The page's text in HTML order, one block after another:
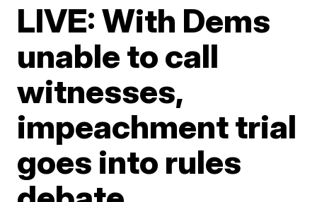
LIVE: With Dems
unable to call
witnesses,
impeachment trial
goes into rules